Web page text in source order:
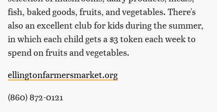
fish, baked goods, fruits, and vegetables. There's
also an excellent club for kids during the summer,
in which each child gets a $3 token each week to
spend on fruits and vegetables.
ellingtonfarmersmarket.org
(860) 872-0121